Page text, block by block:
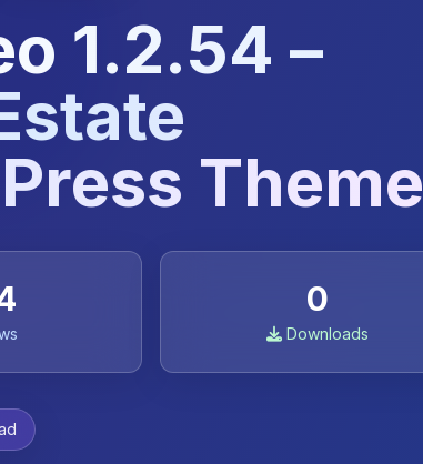
1.2.54 –
Theme
0
Downloads